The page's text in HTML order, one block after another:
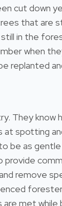
cut down
that are
in the
when
replanted
They
spotting
be as
provide
remove
met